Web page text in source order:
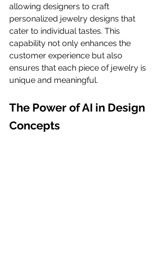
allowing designers to craft
personalized jewelry designs that
cater to individual tastes. This
capability not only enhances the
customer experience but also
ensures that each piece of jewelry is
unique and meaningful.
The Power of AI in Design
Concepts